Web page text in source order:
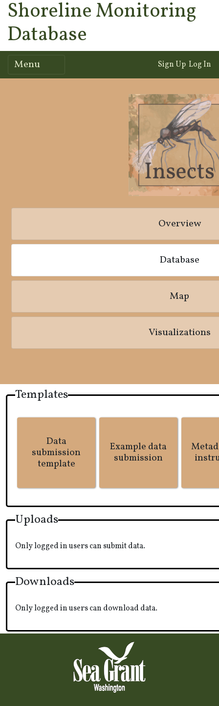
Shoreline Monitoring
Database
Menu Sign Up Log In
Overview
Database
Map
Visualizations
Templates
Data
submission
template
Example data
submission
Uploads
Only logged in users can submit data.
Downloads
Only logged in users can download data.